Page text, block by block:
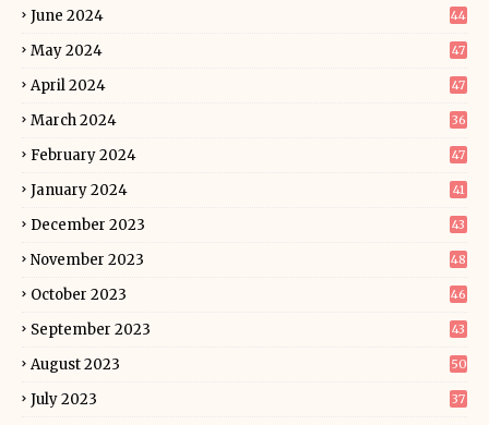
June 2024 44
May 2024 47
April 2024 47
March 2024 36
February 2024 47
January 2024 41
December 2023 43
November 2023 48
October 2023 46
September 2023 43
August 2023 50
July 2023 37